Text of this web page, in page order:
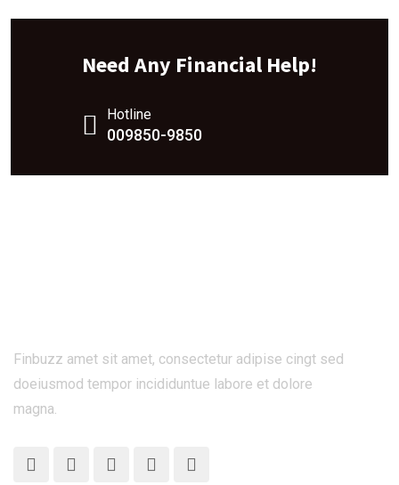
Need Any Financial Help!
Hotline
009850-9850
Finbuzz amet sit amet, consectetur adipise cingt sed
doeiusmod tempor incididuntue labore et dolore
magna.